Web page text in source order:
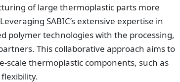
of large thermoplastic parts more
SABIC’s extensive expertise in
polymer technologies with the processing,
This collaborative approach aims to
scale thermoplastic components, such as